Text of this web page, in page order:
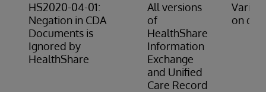
HS2020-04-01:
Negation in CDA
Documents is
Ignored by
HealthShare
All versions
of
HealthShare
Information
Exchange
and Unified
Care Record
Varies
on